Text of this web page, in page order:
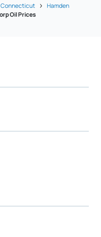
Connecticut
Hamden
Oil Prices